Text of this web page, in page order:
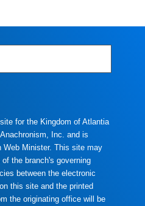
for the Kingdom of Atlantia
Inc. and is
Web Minister. This site may
the branch's governing
between the electronic
this site and the printed
the originating office will be